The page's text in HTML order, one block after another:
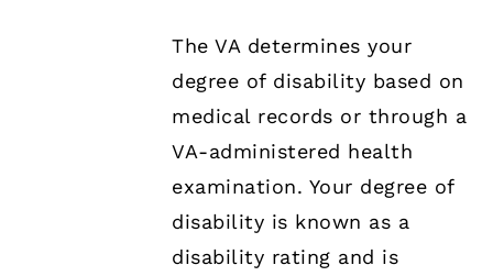
The VA determines your
degree of disability based on
medical records or through a
VA-administered health
examination. Your degree of
disability is known as a
disability rating and is